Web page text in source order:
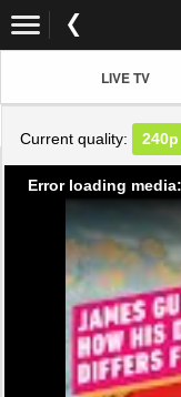
LIVE TV
Current quality: 240p
Error loading